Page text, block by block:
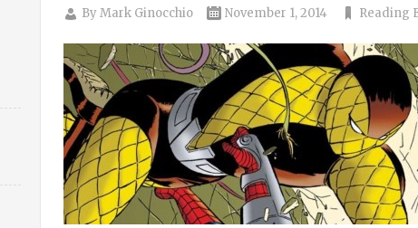
ByMark Ginocchio November 1, 2014 Reading